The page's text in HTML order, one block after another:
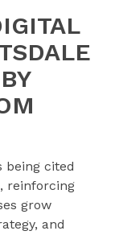
being cited
reinforcing
grow
and